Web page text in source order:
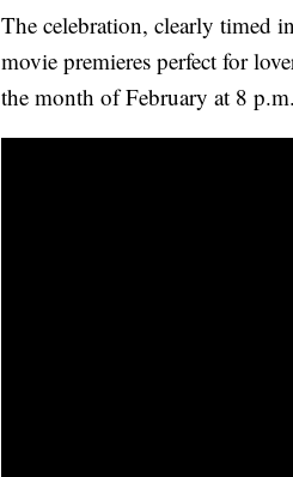
The celebration, clearly timed
movie premieres perfect for
the month of February at 8